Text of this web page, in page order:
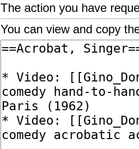
The action you have
You can view and copy